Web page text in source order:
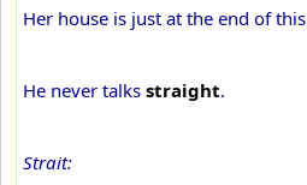
Her house is just at the end of this
He never talks straight.
Strait: